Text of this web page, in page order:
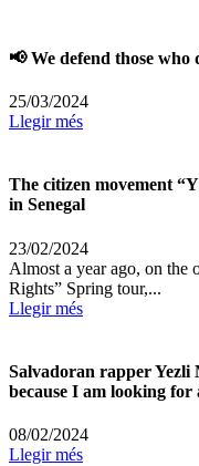
📢 We defend those
25/03/2024
Llegir més
The citizen movement
in Senegal
23/02/2024
Almost a year ago, on the
Rights” Spring tour,...
Llegir més
Salvadoran rapper
because I am looking for
08/02/2024
Llegir més